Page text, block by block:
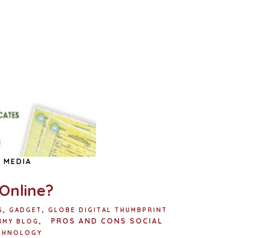
MEDIA
, GADGET ,
GLOBE DIGITAL THUMBPRINT
BLOG ,
PROS AND CONS SOCIAL